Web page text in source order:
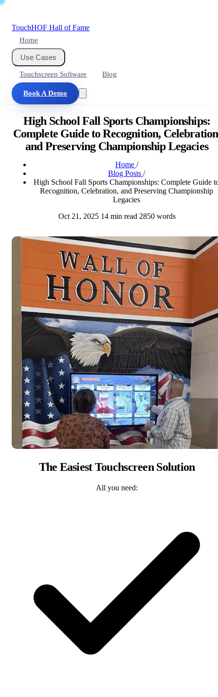
TouchHOF Hall of Fame
Home
Use Cases
Touchscreen Software Blog
Book A Demo
High School Fall Sports Championships:
Complete Guide to Recognition,
and Preserving Championship Legacies
Home /
Blog Posts /
High School Fall Sports Championships: Complete Guide
Recognition, Celebration, and Preserving Championship
Legacies
Oct 21, 2025 14 min read 2850 words
The Easiest Touchscreen Solution
All you need: